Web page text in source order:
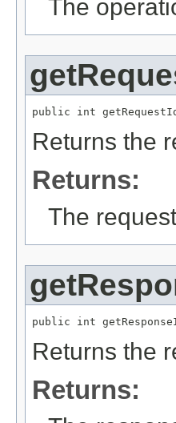
The
public int
Returns the
Returns:
The
public int
Returns the
Returns: